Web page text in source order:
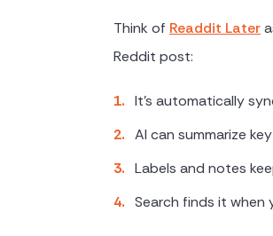
Think of Readdit Later
Reddit post:
1. It's automatically
2. AI can summarize
3. Labels and notes
4. Search finds it when